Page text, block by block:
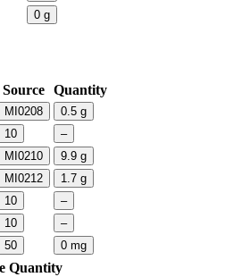
0 g
Source Quantity
MI0208 0.5 g
10 –
MI0210 9.9 g
MI0212 1.7 g
10 –
10 –
50 0 mg
Quantity